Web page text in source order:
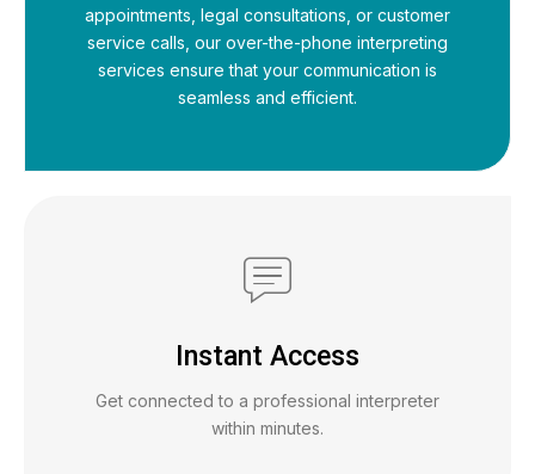
appointments, legal consultations, or customer
service calls, our over-the-phone interpreting
services ensure that your communication is
seamless and efficient.
Instant Access
Get connected to a professional interpreter
within minutes.